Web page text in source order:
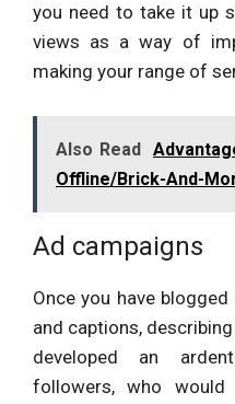
you need to take it up
views as a way of
making your range of
Also Read
Offline/Brick-And-
Ad campaigns
Once you have
and captions,
developed an
followers, who